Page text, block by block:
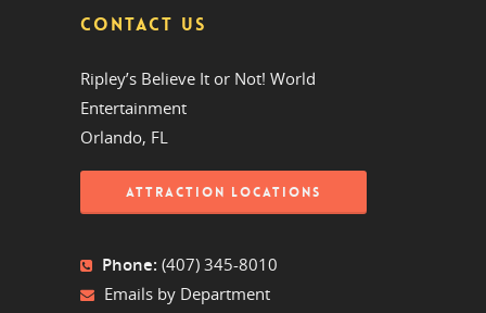
CONTACT US
Ripley’s Believe It or Not! World
Entertainment
Orlando, FL
ATTRACTION LOCATIONS
Phone: (407) 345-8010
Emails by Department